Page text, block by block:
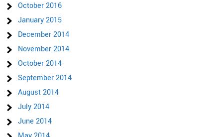
October 2016
January 2015
December 2014
November 2014
October 2014
September 2014
August 2014
July 2014
June 2014